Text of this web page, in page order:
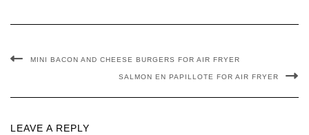
MINI BACON AND CHEESE BURGERS FOR AIR FRYER
SALMON EN PAPILLOTE FOR AIR FRYER
LEAVE A REPLY